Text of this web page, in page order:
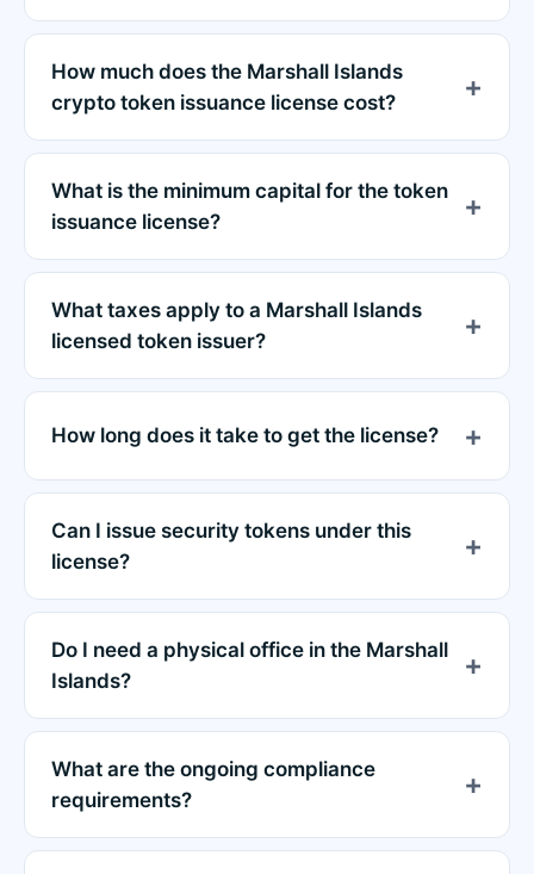
How much does the Marshall Islands
crypto token issuance license cost?
What is the minimum capital for the token
issuance license?
What taxes apply to a Marshall Islands
licensed token issuer?
How long does it take to get the license?
Can I issue security tokens under this
license?
Do I need a physical office in the Marshall
Islands?
What are the ongoing compliance
requirements?